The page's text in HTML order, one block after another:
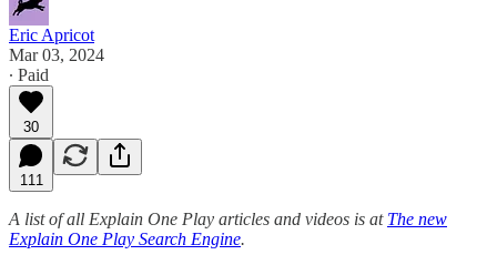
Eric Apricot
Mar 03, 2024
∙ Paid
30
111
A list of all Explain One Play articles and videos is at The new
Explain One Play Search Engine.